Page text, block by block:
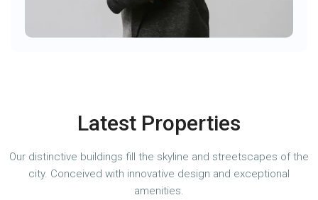
Latest Properties
Our distinctive buildings fill the skyline and streetscapes of the
city. Conceived with innovative design and exceptional
amenities.